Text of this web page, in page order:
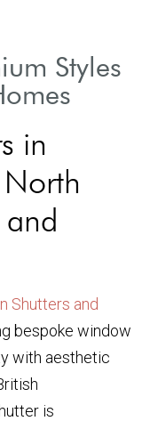
Styles
in
and
Shutters and
bespoke window
with aesthetic
is